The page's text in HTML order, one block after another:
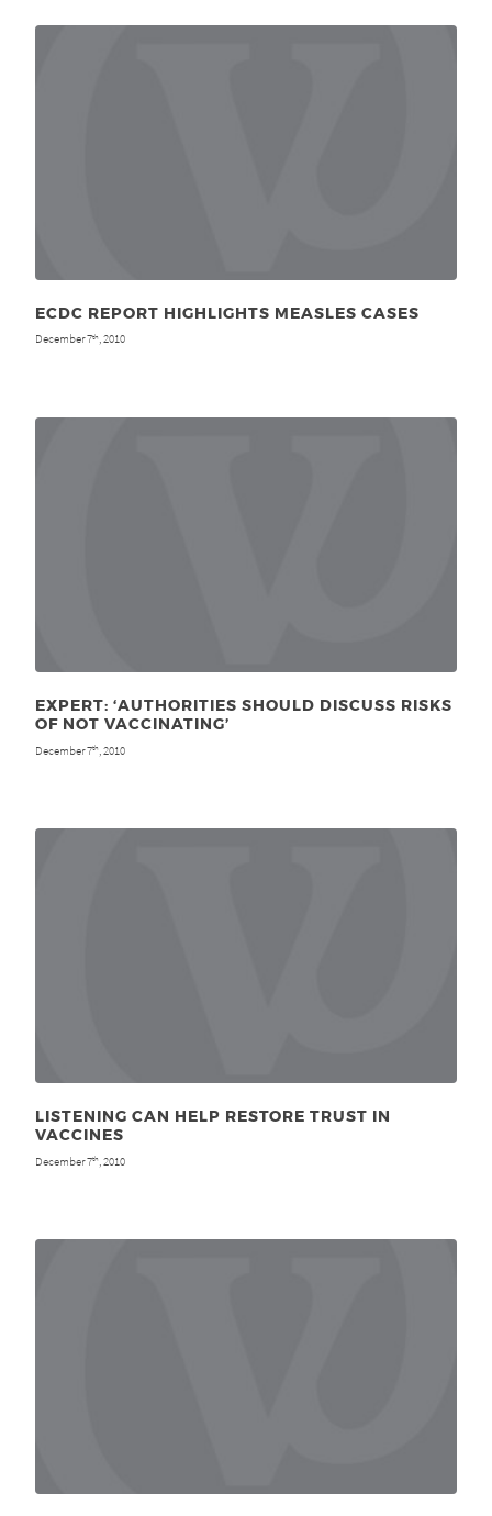
ECDC REPORT HIGHLIGHTS MEASLES CASES
December 7th, 2010
EXPERT: ‘AUTHORITIES SHOULD DISCUSS RISKS
OF NOT VACCINATING’
December 7th , 2010
LISTENING CAN HELP RESTORE TRUST IN
VACCINES
December 7th , 2010